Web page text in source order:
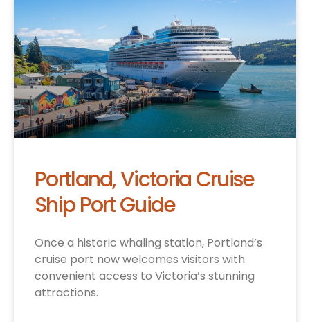
Portland, Victoria Cruise
Ship Port Guide
Once a historic whaling station, Portland’s
cruise port now welcomes visitors with
convenient access to Victoria’s stunning
attractions.